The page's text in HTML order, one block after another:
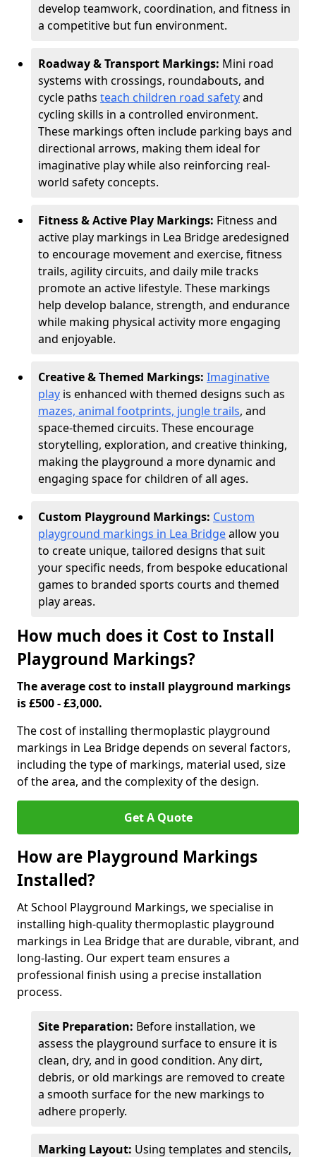
develop teamwork, coordination, and fitness in
a competitive but fun environment.
Roadway & Transport Markings: Mini road
systems with crossings, roundabouts, and
cycle paths teach children road safetyand
cycling skills in a controlled environment.
These markings often include parking bays and
directional arrows, making them ideal for
imaginative play while also reinforcing real-
world safety concepts.
Fitness & Active Play Markings: Fitness and
active play markings in Lea Bridge aredesigned
to encourage movement and exercise, fitness
trails, agility circuits, and daily mile tracks
promote an active lifestyle. These markings
help develop balance, strength, and endurance
while making physical activity more engaging
and enjoyable.
Creative & Themed Markings: Imaginative
play is enhanced with themed designs such as
mazes, animal footprints, jungle trails, and
space-themed circuits. These encourage
storytelling, exploration, and creative thinking,
making the playground a more dynamic and
engaging space for children of all ages.
Custom Playground Markings: Custom
playground markings in Lea Bridgeallow you
to create unique, tailored designs that suit
your specific needs, from bespoke educational
games to branded sports courts and themed
play areas.
How much does it Cost to Install
Playground Markings?
The average cost to install playground markings
is £500 - £3,000.
The cost of installing thermoplastic playground
markings in Lea Bridge depends on several factors,
including the type of markings, material used, size
of the area, and the complexity of the design.
Get A Quote
How are Playground Markings
Installed?
At School Playground Markings, we specialise in
installing high-quality thermoplastic playground
markings in Lea Bridge that are durable, vibrant, and
long-lasting. Our expert team ensures a
professional finish using a precise installation
process.
Site Preparation: Before installation, we
assess the playground surface to ensure it is
clean, dry, and in good condition. Any dirt,
debris, or old markings are removed to create
a smooth surface for the new markings to
adhere properly.
Marking Layout: Using templates and stencils,